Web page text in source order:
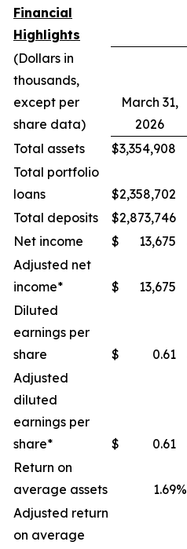
Financial
Highlights
(Dollars in
thousands,
except per
share data)
March 31,
2026
Total assets
$3,354,908
Total portfolio
loans
$2,358,702
Total deposits
$2,873,746
Net income
$ 13,675
Adjusted net
income*
$ 13,675
Diluted
earnings per
share
$ 0.61
Adjusted
diluted
earnings per
share*
$ 0.61
Return on
average assets
1.69%
Adjusted return
on average